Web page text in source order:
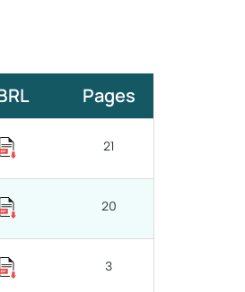
Pages
21
20
3